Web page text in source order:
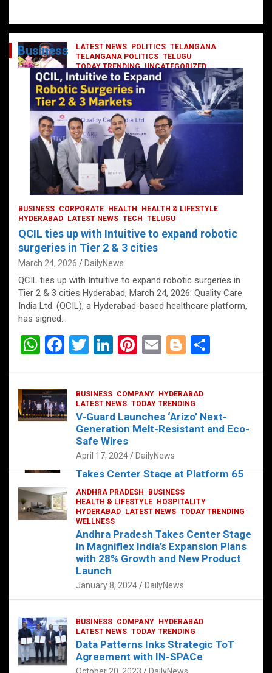
LATEST NEWS POLITICS TELANGANA
TELANGANA POLITICS TELUGU
TODAY TRENDING UNCATEGORIZED
రేవంత్ మంత్రి వర్గంలోకి ఎంట్రీ ఇవ్వబోయే
నాయకులు వీరేనా?
October 1, 2024 DailyNews
FOOD HEALTH HEALTH & LIFESTYLE
HYDERABAD LATEST NEWS
The Exquisite “Classic Mushroom”
Takes Center Stage at Platform 65
August 4, 2023 DailyNews
Business
BUSINESS CORPORATE HEALTH
HEALTH & LIFESTYLE
HYDERABAD
LATEST NEWS TECH TELUGU
QCIL ties up with Intuitive to expand robotic
surgeries in Tier 2 & 3 cities
March 24, 2026 DailyNews
QCIL ties up with Intuitive to expand robotic surgeries in
Tier 2 & 3 cities Hyderabad, March 24, 2026: Quality Care
India Ltd. (QCIL), a Hyderabad-based healthcare platform,
has signed…
W
at
s
A
F
ce
b
o
T
er
Li
dI
n
Pi
es
t
E
Bl
g
er
BUSINESS COMPANY
HYDERABAD
LATEST NEWS TODAY TRENDING
V-Guard Launches ‘Arizo’ Next-
Generation Melt-Resistant and Eco-
Safe Wires
April 17, 2024 DailyNews
ANDHRA PRADESH
BUSINESS
HEALTH & LIFESTYLE
HOSPITALITY
HYDERABAD
LATEST NEWS TODAY TRENDING
WELLNESS
Andhra Pradesh Takes Center Stage
in Magniflex India’s Expansion Plans
with 28% Growth and New Product
Launch
January 8, 2024 DailyNews
BUSINESS COMPANY
HYDERABAD
LATEST NEWS TODAY TRENDING
Data Patterns Inks Strategic ToT
Agreement with IN-SPACe